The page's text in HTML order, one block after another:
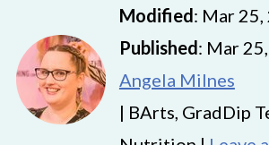
Modified: Mar 25,
Published: Mar
Angela Milnes
| BArts, GradDip